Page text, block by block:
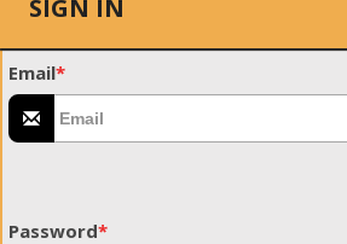
SIGN IN
Email*
Password*